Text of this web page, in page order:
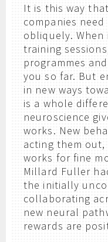
It is this way
companies
obliquely.
training
programmes
you so far. But
in new ways
is a whole
neuroscience
works. New
acting them out,
works for fine
Millard Fuller
the initially
collaborating
new neural
rewards are